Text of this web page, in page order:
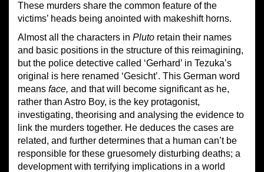
These murders share the common feature of the
victims’ heads being anointed with makeshift horns.
Almost all the characters in Pluto retain their names
and basic positions in the structure of this reimagining,
but the police detective called ‘Gerhard’ in Tezuka’s
original is here renamed ‘Gesicht’. This German word
means face, and that will become significant as he,
rather than Astro Boy, is the key protagonist,
investigating, theorising and analysing the evidence to
link the murders together. He deduces the cases are
related, and further determines that a human can’t be
responsible for these gruesomely disturbing deaths; a
development with terrifying implications in a world